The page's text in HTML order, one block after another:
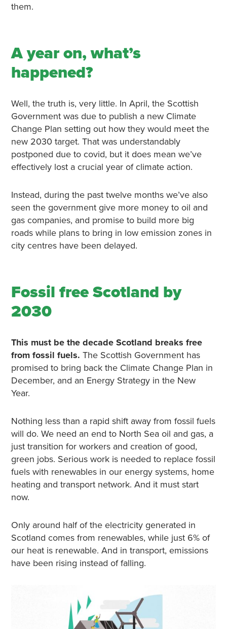
them.
A year on, what’s
happened?
Well, the truth is, very little. In April, the Scottish
Government was due to publish a new Climate
Change Plan setting out how they would meet the
new 2030 target. That was understandably
postponed due to covid, but it does mean we’ve
effectively lost a crucial year of climate action.
Instead, during the past twelve months we’ve also
seen the government give more money to oil and
gas companies, and promise to build more big
roads while plans to bring in low emission zones in
city centres have been delayed.
Fossil free Scotland by
2030
This must be the decade Scotland breaks free
from fossil fuels. The Scottish Government has
promised to bring back the Climate Change Plan in
December, and an Energy Strategy in the New
Year.
Nothing less than a rapid shift away from fossil fuels
will do. We need an end to North Sea oil and gas, a
just transition for workers and creation of good,
green jobs. Serious work is needed to replace fossil
fuels with renewables in our energy systems, home
heating and transport network. And it must start
now.
Only around half of the electricity generated in
Scotland comes from renewables, while just 6% of
our heat is renewable. And in transport, emissions
have been rising instead of falling.